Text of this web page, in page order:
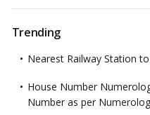
Trending
Nearest Railway Station
House Number
Number as per